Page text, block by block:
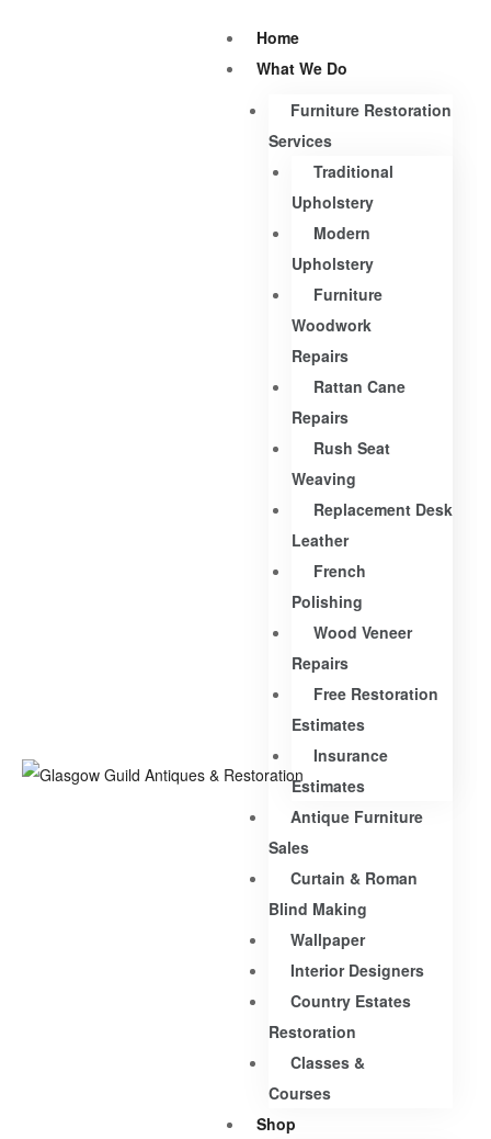
Home
What We Do
Furniture Restoration
Services
Traditional
Upholstery
Modern
Upholstery
Furniture
Woodwork
Repairs
Rattan Cane
Repairs
Rush Seat
Weaving
Replacement Desk
Leather
French
Polishing
Wood Veneer
Repairs
Free Restoration
Estimates
Insurance
Estimates
Antique Furniture
Sales
Curtain & Roman
Blind Making
Wallpaper
Interior Designers
Country Estates
Restoration
Classes &
Courses
Shop